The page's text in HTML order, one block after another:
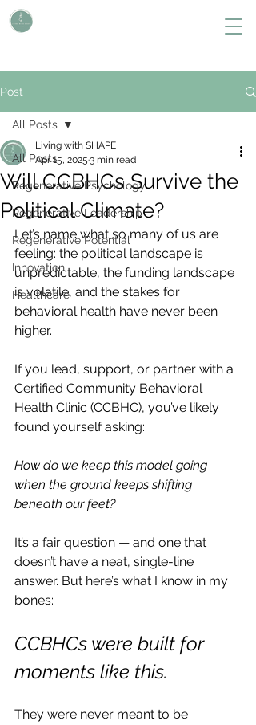
Post
All Posts
Regenerative Psychology
Regenerative Leadership
Regenerative Potential
Innovation
Healthcare
All Posts
Will CCBHCs Survive the
Political Climate?
Living with SHAPE
Apr 15, 2025 3 min read
Let’s name what so many of us are
feeling: the political landscape is
unpredictable, the funding landscape
is volatile, and the stakes for
behavioral health have never been
higher.
If you lead, support, or partner with a
Certified Community Behavioral
Health Clinic (CCBHC), you’ve likely
found yourself asking:
How do we keep this model going
when the ground keeps shifting
beneath our feet?
It’s a fair question — and one that
doesn’t have a neat, single-line
answer. But here’s what I know in my
bones:
CCBHCs were built for
moments like this.
They were never meant to be